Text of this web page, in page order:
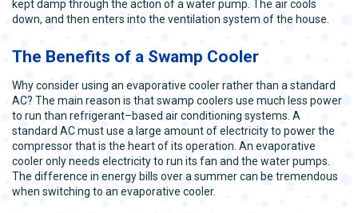
kept damp through the action of a water pump. The air cools
down, and then enters into the ventilation system of the house.
The Benefits of a Swamp Cooler
Why consider using an evaporative cooler rather than a standard
AC? The main reason is that swamp coolers use much less power
to run than refrigerant–based air conditioning systems. A
standard AC must use a large amount of electricity to power the
compressor that is the heart of its operation. An evaporative
cooler only needs electricity to run its fan and the water pumps.
The difference in energy bills over a summer can be tremendous
when switching to an evaporative cooler.